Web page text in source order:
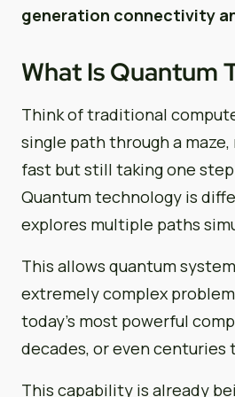
generation connectivity
What Is Quantum
Think of traditional
single path through a
fast but still taking one
Quantum technology is
explores multiple paths
This allows quantum
extremely complex
today’s most powerful
decades, or even centuries
This capability is already